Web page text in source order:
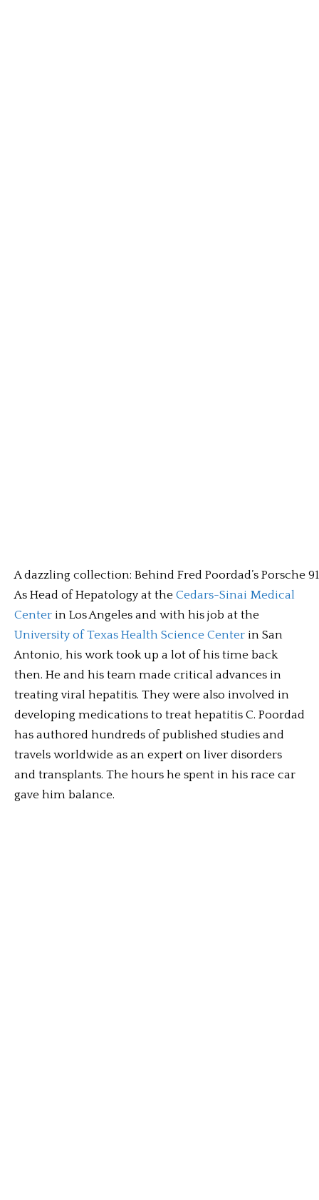
A dazzling collection: Behind Fred Poordad’s Porsche
As Head of Hepatology at the Cedars-Sinai Medical
Center in Los Angeles and with his job at the
University of Texas Health Science Center in San
Antonio, his work took up a lot of his time back
then. He and his team made critical advances in
treating viral hepatitis. They were also involved in
developing medications to treat hepatitis C. Poordad
has authored hundreds of published studies and
travels worldwide as an expert on liver disorders
and transplants. The hours he spent in his race car
gave him balance.